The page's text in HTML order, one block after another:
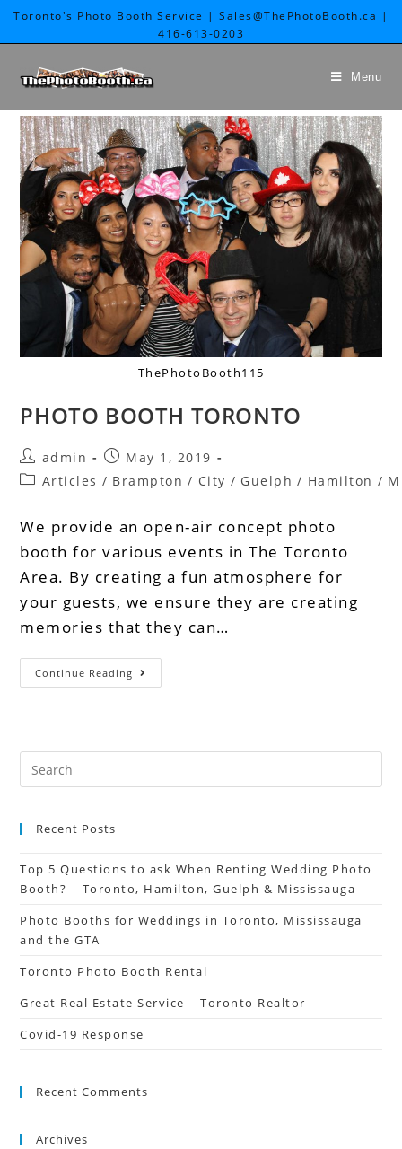
Toronto's Photo Booth Service | Sales@ThePhotoBooth.ca |
416-613-0203
Menu
ThePhotoBooth115
PHOTO BOOTH TORONTO
admin
May 1, 2019
Articles / Brampton / City / Guelph / Hamilton /
We provide an open-air concept photo
booth for various events in The Toronto
Area. By creating a fun atmosphere for
your guests, we ensure they are creating
memories that they can…
Continue Reading
Recent Posts
Top 5 Questions to ask When Renting Wedding Photo
Booth? – Toronto, Hamilton, Guelph & Mississauga
Photo Booths for Weddings in Toronto, Mississauga
and the GTA
Toronto Photo Booth Rental
Great Real Estate Service – Toronto Realtor
Covid-19 Response
Recent Comments
Archives